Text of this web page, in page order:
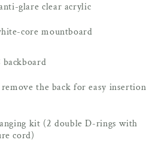
glare clear acrylic
core mountboard
backboard
the back for easy insertion
kit (2 double D-rings with
cord)